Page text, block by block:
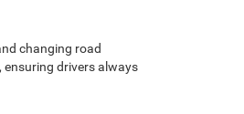
changing road
drivers always